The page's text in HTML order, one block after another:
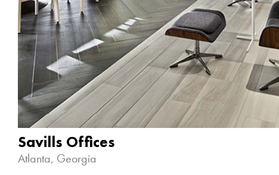
Savills Offices
Atlanta, Georgia